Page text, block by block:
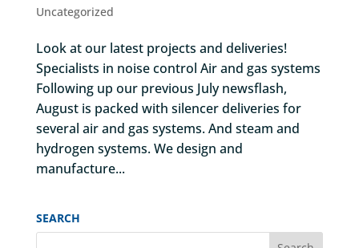
Uncategorized
Look at our latest projects and deliveries!
Specialists in noise control Air and gas systems
Following up our previous July newsflash,
August is packed with silencer deliveries for
several air and gas systems. And steam and
hydrogen systems. We design and
manufacture...
SEARCH